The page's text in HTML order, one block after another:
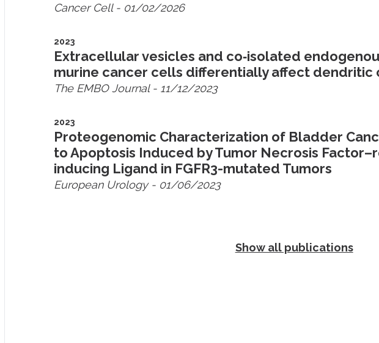
Cancer Cell- 01/02/2026
2023
Extracellular vesicles and co‐isolated
murine cancer cells differentially affect dendritic
The EMBO Journal- 11/12/2023
2023
Proteogenomic Characterization of Bladder
to Apoptosis Induced by Tumor Necrosis
inducing Ligand in FGFR3-mutated Tumors
European Urology- 01/06/2023
Show all publications